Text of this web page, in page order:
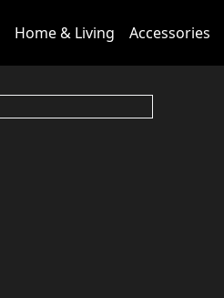
Home & Living Accessories